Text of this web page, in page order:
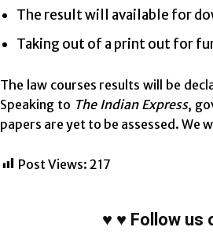
The result will available for
Taking out of a print out for
The law courses results will be
Speaking to The Indian Express,
papers are yet to be assessed. We
Post Views: 217
♥ ♥ Follow us